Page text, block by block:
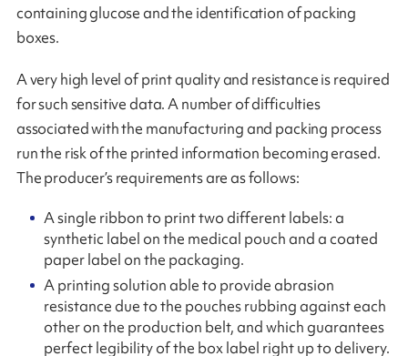
containing glucose and the identification of packing
boxes.
A very high level of print quality and resistance is required
for such sensitive data. A number of difficulties
associated with the manufacturing and packing process
run the risk of the printed information becoming erased.
The producer’s requirements are as follows:
A single ribbon to print two different labels: a
synthetic label on the medical pouch and a coated
paper label on the packaging.
A printing solution able to provide abrasion
resistance due to the pouches rubbing against each
other on the production belt, and which guarantees
perfect legibility of the box label right up to delivery.